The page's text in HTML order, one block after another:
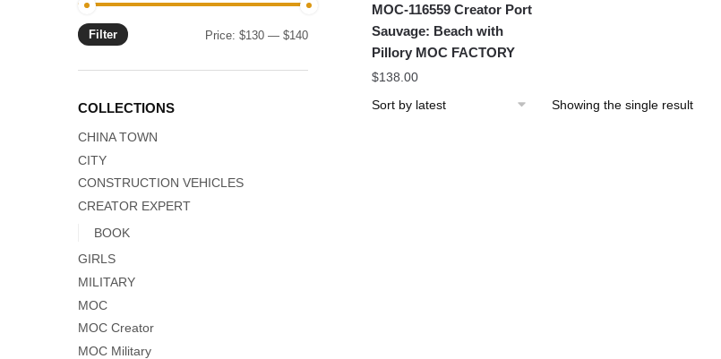
MOC-116559 Creator Port
Sauvage: Beach with
Pillory MOC FACTORY
$138.00
Showing the single result
Min
Max
Filter Price:$130 —$140
COLLECTIONS
CHINA TOWN
CITY
CONSTRUCTION VEHICLES
CREATOR EXPERT
BOOK
GIRLS
MILITARY
MOC
MOC Creator
MOC Military